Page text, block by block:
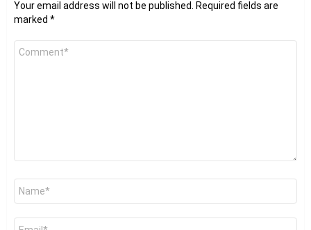
Your email address will not be published.
Required fields are
marked *
Comment
Name
Email